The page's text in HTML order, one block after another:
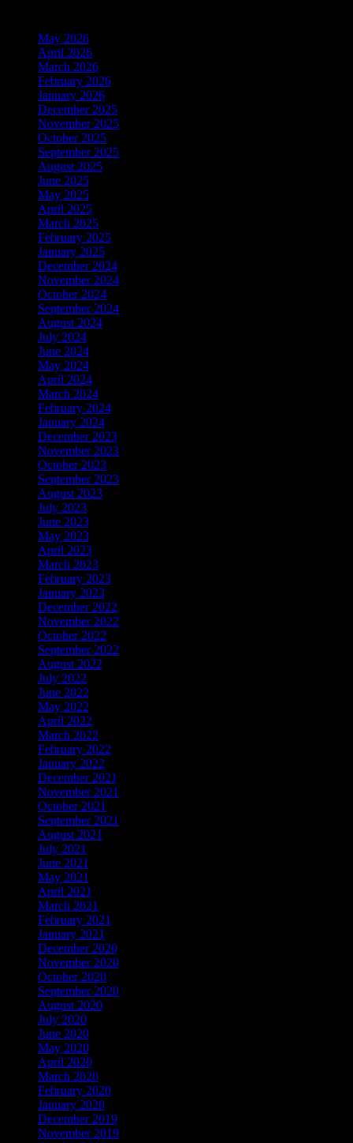
May 2026
April 2026
March 2026
February 2026
January 2026
December 2025
November 2025
October 2025
September 2025
August 2025
June 2025
May 2025
April 2025
March 2025
February 2025
January 2025
December 2024
November 2024
October 2024
September 2024
August 2024
July 2024
June 2024
May 2024
April 2024
March 2024
February 2024
January 2024
December 2023
November 2023
October 2023
September 2023
August 2023
July 2023
June 2023
May 2023
April 2023
March 2023
February 2023
January 2023
December 2022
November 2022
October 2022
September 2022
August 2022
July 2022
June 2022
May 2022
April 2022
March 2022
February 2022
January 2022
December 2021
November 2021
October 2021
September 2021
August 2021
July 2021
June 2021
May 2021
April 2021
March 2021
February 2021
January 2021
December 2020
November 2020
October 2020
September 2020
August 2020
July 2020
June 2020
May 2020
April 2020
March 2020
February 2020
January 2020
December 2019
November 2019